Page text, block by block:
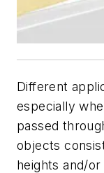
Different
especially
passed
objects
heights and/